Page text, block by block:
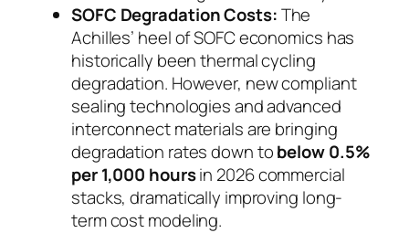
SOFC Degradation Costs:The
Achilles’ heel of SOFC economics has
historically been thermal cycling
degradation. However, new compliant
sealing technologies and advanced
interconnect materials are bringing
degradation rates down tobelow 0.5%
per 1,000 hoursin 2026 commercial
stacks, dramatically improving long-
term cost modeling.